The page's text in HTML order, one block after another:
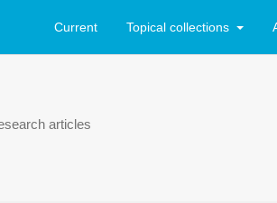
Current Topical collections
articles